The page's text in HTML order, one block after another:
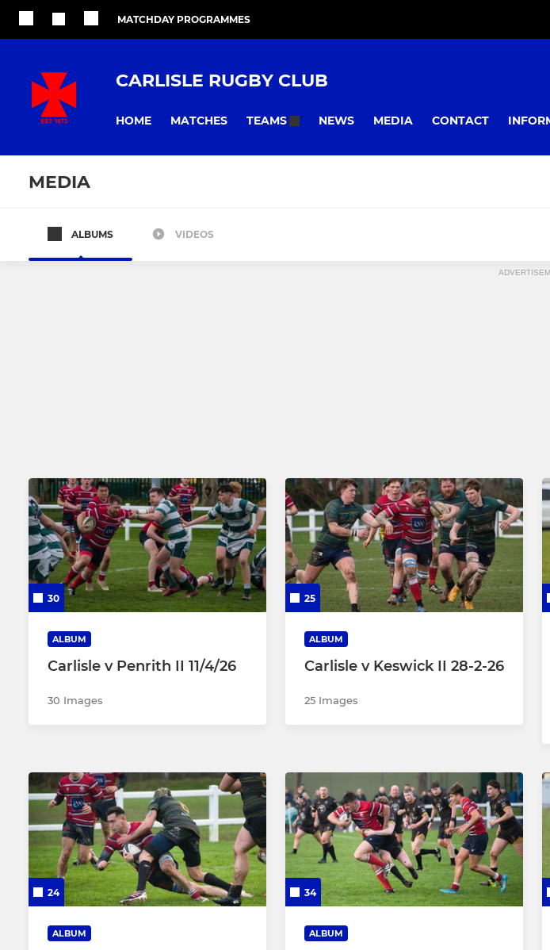
MATCHDAY PROGRAMMES
CARLISLE RUGBY CLUB
HOME MATCHES TEAMS NEWS MEDIA CONTACT
MEDIA
Hornets 3rd XV
ALBUMS VIDEOS
30
ALBUM
Carlisle v Penrith II 11/4/26
30 Images
25
ALBUM
Carlisle v Keswick II 28-2-26
25 Images
24
ALBUM
34
ALBUM